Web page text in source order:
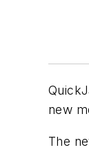
new
The